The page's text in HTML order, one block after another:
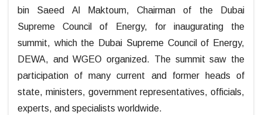
bin Saeed Al Maktoum, Chairman of the Dubai
Supreme Council of Energy, for inaugurating the
summit, which the Dubai Supreme Council of Energy,
DEWA, and WGEO organized. The summit saw the
participation of many current and former heads of
state, ministers, government representatives, officials,
experts, and specialists worldwide.